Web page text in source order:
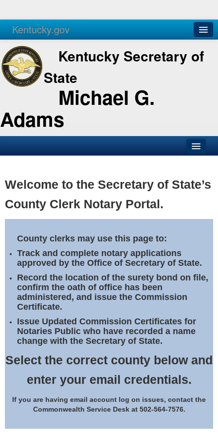
Kentucky.gov
Agencies Services
Kentucky Secretary of
State
Michael G.
Adams
Business
Elections
Notary Commissions
Welcome to the Secretary of State’s
County Clerk Notary Portal.
County clerks may use this page to:
Track and complete notary applications
approved by the Office of Secretary of State.
Record the location of the surety bond on file,
confirm the oath of office has been
administered, and issue the Commission
Certificate.
Issue Updated Commission Certificates for
Notaries Public who have recorded a name
change with the Secretary of State.
Select the correct county below and
enter your email credentials.
If you are having email account log on issues, contact the
Commonwealth Service Desk at 502-564-7576.